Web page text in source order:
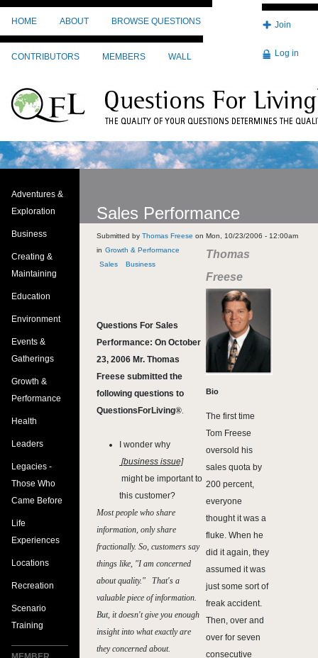
Skip to main content
HOME
ABOUT BROWSE QUESTIONS
CONTRIBUTORS MEMBERS WALL
Join
Log in
Sales Performance
Submitted by Thomas Freese on Mon, 10/23/2006 - 12:00am
Growth & Performance
Sales
Business
Questions For Sales
Performance: On October
23, 2006 Mr. Thomas
Freese submitted the
following questions to
QuestionsForLiving®.
I wonder why
[business issue]
might be important to
this customer?
Most people who share
information, only share
fractionally. So, customers say
things like, "I am concerned
about quality." That's a
valuable piece of information.
But, it doesn't give you enough
insight into what exactly are
they concerned about.
Thomas
Freese
Bio
The first time
Tom Freese
oversold his
sales quota by
200 percent,
everyone
thought it was a
fluke. When he
did it again, they
assumed it was
just some sort of
freak accident.
Then, over and
over for seven
consecutive
Adventures &
Exploration
Business
Creating &
Maintaining
Education
Environment
Events &
Gatherings
Growth &
Performance
Health
Leaders
Legacies -
Those Who
Came Before
Life
Experiences
Locations
Recreation
Scenario
Training